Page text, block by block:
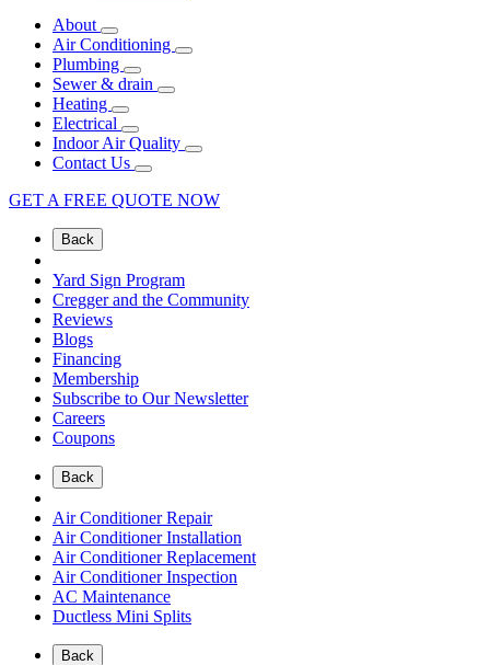
About
Air Conditioning
Plumbing
Sewer & drain
Heating
Electrical
Indoor Air Quality
Contact Us
GET A FREE QUOTE NOW
Back
Yard Sign Program
Cregger and the Community
Reviews
Blogs
Financing
Membership
Subscribe to Our Newsletter
Careers
Coupons
Back
Air Conditioner Repair
Air Conditioner Installation
Air Conditioner Replacement
Air Conditioner Inspection
AC Maintenance
Ductless Mini Splits
Back